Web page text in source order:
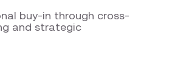
buy-in through cross-
and strategic